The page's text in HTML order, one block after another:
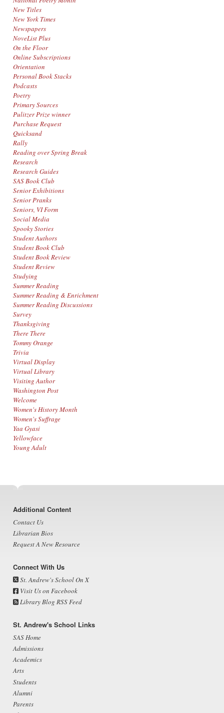
New Titles
New York Times
Newspapers
NoveList Plus
On the Floor
Online Subscriptions
Orientation
Personal Book Stacks
Podcasts
Poetry
Primary Sources
Pulitzer Prize winner
Purchase Request
Quicksand
Rally
Reading over Spring Break
Research
Research Guides
SAS Book Club
Senior Exhibitions
Senior Pranks
Seniors, VI Form
Social Media
Spooky Stories
Student Authors
Student Book Club
Student Book Review
Student Review
Studying
Summer Reading
Summer Reading & Enrichment
Summer Reading Discussions
Survey
Thanksgiving
There There
Tommy Orange
Trivia
Virtual Display
Virtual Library
Visiting Author
Washington Post
Welcome
Women's History Month
Women's Suffrage
Yaa Gyasi
Yellowface
Young Adult
Footer
Additional Content
Contact Us
Librarian Bios
Request A New Resource
Connect With Us
St. Andrew's School On X
Visit Us on Facebook
Library Blog RSS Feed
St. Andrew's School Links
SAS Home
Admissions
Academics
Arts
Students
Alumni
Parents